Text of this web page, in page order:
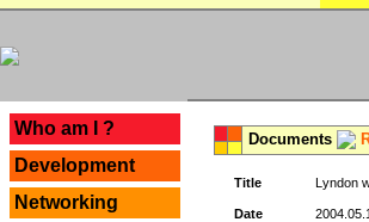
Who am I ?
Development
Networking
Documents
Title Lyndon
Date